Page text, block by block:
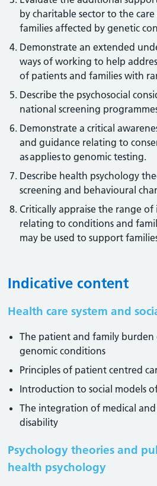
by charitable sector to the
families affected by genetic
Demonstrate an extended
ways of working to help
of patients and families with
Describe the psychosocial
national screening
Demonstrate a critical
and guidance relating to
as applies to genomic testing.
Describe health psychology
screening and behavioural
Critically appraise the range
relating to conditions and
may be used to support
Indicative content
Health care system and
The patient and family burden
genomic conditions
Principles of patient centred
Introduction to social models
The integration of medical
disability
Psychology theories and
health psychology